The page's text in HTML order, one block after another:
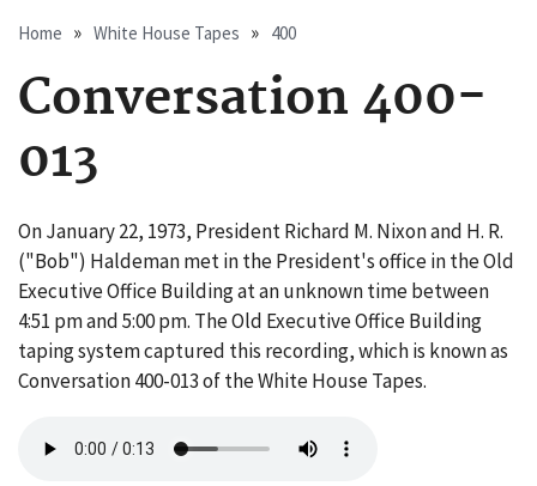
Breadcrumb
Home White House Tapes 400
Conversation 400-
013
On January 22, 1973, President Richard M. Nixon and H. R.
("Bob") Haldeman met in the President's office in the Old
Executive Office Building at an unknown time between
4:51 pm and 5:00 pm. The Old Executive Office Building
taping system captured this recording, which is known as
Conversation 400-013 of the White House Tapes.
file